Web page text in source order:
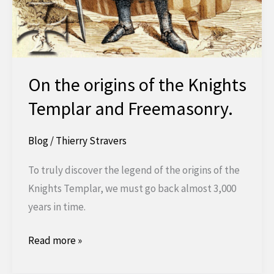
On the origins of the Knights
Templar and Freemasonry.
Blog/Thierry Stravers
To truly discover the legend of the origins of the
Knights Templar, we must go back almost 3,000
years in time.
About
Read more »